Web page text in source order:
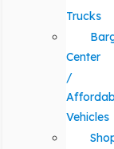
Trucks
Center
/
Vehicles